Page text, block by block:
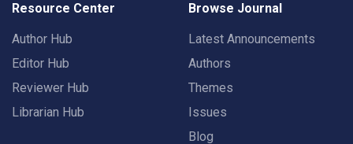
Resource Center
Author Hub
Editor Hub
Reviewer Hub
Librarian Hub
Browse Journal
Latest Announcements
Authors
Themes
Issues
Blog